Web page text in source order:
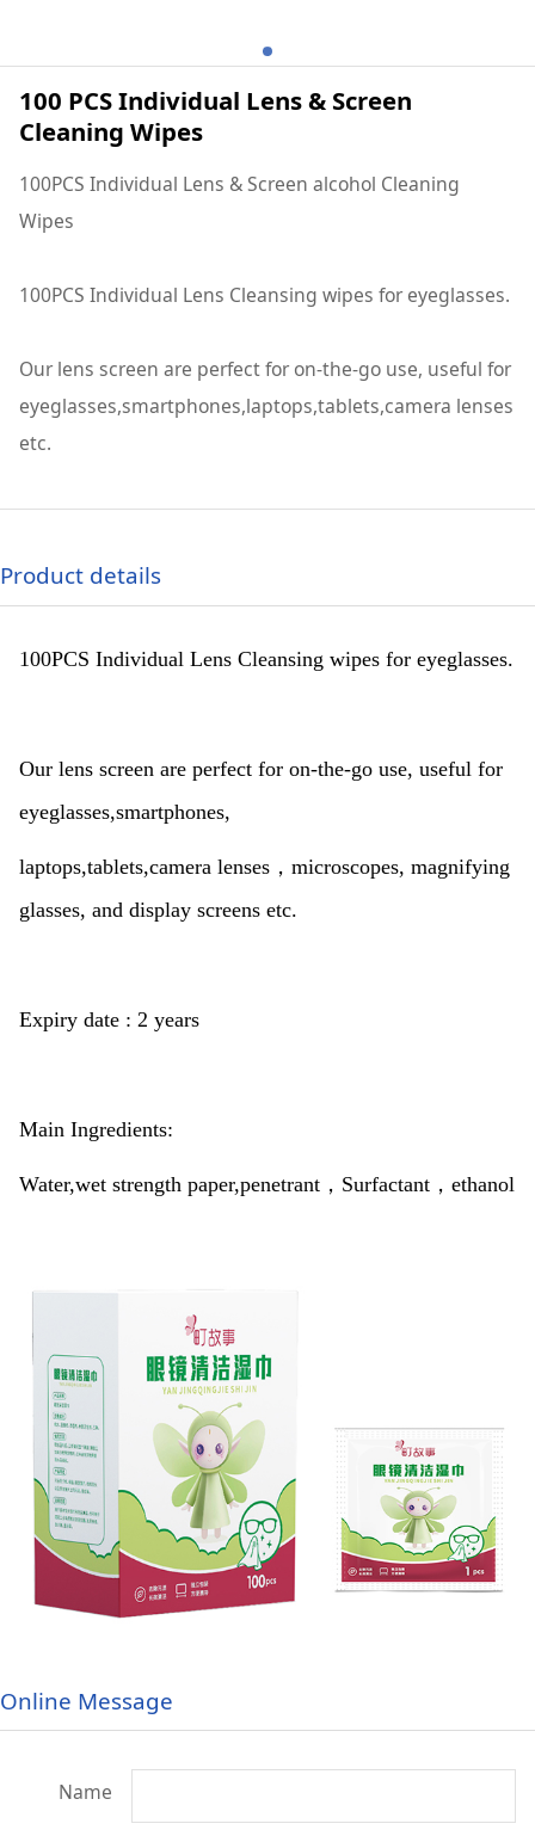
100 PCS Individual Lens & Screen
Cleaning Wipes
100PCS Individual Lens & Screen alcohol Cleaning
Wipes
100PCS Individual Lens Cleansing wipes for eyeglasses.
Our lens screen are perfect for on-the-go use, useful for
eyeglasses,smartphones,laptops,tablets,camera lenses
etc.
Product details
100PCS Individual Lens Cleansing wipes for eyeglasses.
Our lens screen are perfect for on-the-go use, useful for
eyeglasses,smartphones,
laptops,tablets,camera lenses，microscopes, magnifying
glasses, and display screens etc.
Expiry date : 2 years
Main Ingredients:
Water,wet strength paper,penetrant， Surfactant，ethanol
Online Message
Name